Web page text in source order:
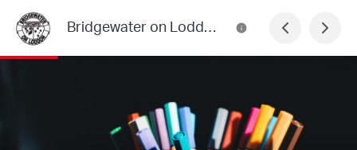
Bridgewater on Loddon Primary School